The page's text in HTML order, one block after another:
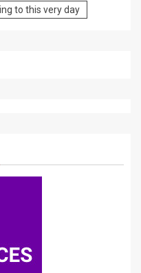
to this very day